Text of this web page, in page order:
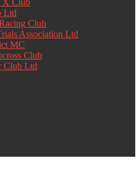
X Club
Ltd
Club
Association Ltd
MC
Club
Club Ltd